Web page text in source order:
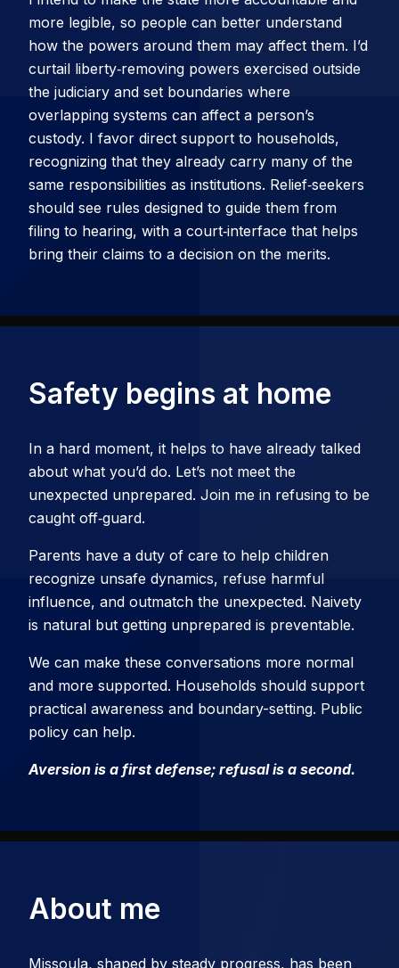
more legible, so people can better understand
how the powers around them may affect them. I’d
curtail liberty‑removing powers exercised outside
the judiciary and set boundaries where
overlapping systems can affect a person’s
custody. I favor direct support to households,
recognizing that they already carry many of the
same responsibilities as institutions. Relief‑seekers
should see rules designed to guide them from
filing to hearing, with a court‑interface that helps
bring their claims to a decision on the merits.
Safety begins at home
In a hard moment, it helps to have already talked
about what you’d do. Let’s not meet the
unexpected unprepared. Join me in refusing to be
caught off‑guard.
Parents have a duty of care to help children
recognize unsafe dynamics, refuse harmful
influence, and outmatch the unexpected. Naivety
is natural but getting unprepared is preventable.
We can make these conversations more normal
and more supported. Households should support
practical awareness and boundary-setting. Public
policy can help.
Aversion is a first defense; refusal is a second.
About me
Missoula, shaped by steady progress, has been